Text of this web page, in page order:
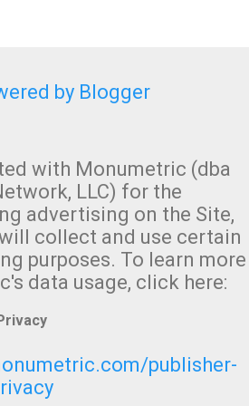
by Blogger
with Monumetric (dba
LLC) for the
advertising on the Site,
collect and use certain
purposes. To learn more
data usage, click here:
publisher-